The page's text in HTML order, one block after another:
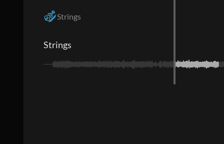
Strings
Strings